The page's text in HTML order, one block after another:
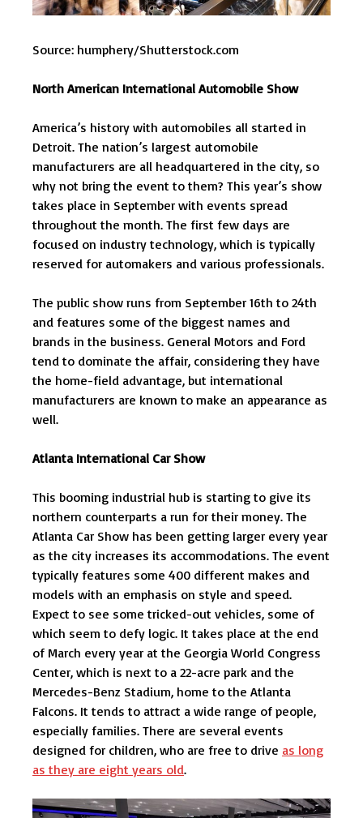
Source: humphery/Shutterstock.com
North American International Automobile Show
America’s history with automobiles all started in
Detroit. The nation’s largest automobile
manufacturers are all headquartered in the city, so
why not bring the event to them? This year’s show
takes place in September with events spread
throughout the month. The first few days are
focused on industry technology, which is typically
reserved for automakers and various professionals.
The public show runs from September 16th to 24th
and features some of the biggest names and
brands in the business. General Motors and Ford
tend to dominate the affair, considering they have
the home-field advantage, but international
manufacturers are known to make an appearance as
well.
Atlanta International Car Show
This booming industrial hub is starting to give its
northern counterparts a run for their money. The
Atlanta Car Show has been getting larger every year
as the city increases its accommodations. The event
typically features some 400 different makes and
models with an emphasis on style and speed.
Expect to see some tricked-out vehicles, some of
which seem to defy logic. It takes place at the end
of March every year at the Georgia World Congress
Center, which is next to a 22-acre park and the
Mercedes-Benz Stadium, home to the Atlanta
Falcons. It tends to attract a wide range of people,
especially families. There are several events
designed for children, who are free to drive as long
as they are eight years old.